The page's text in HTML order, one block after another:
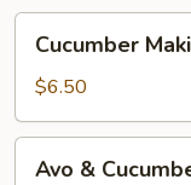
Maki
Cucumber Maki
$6.50
Avo &